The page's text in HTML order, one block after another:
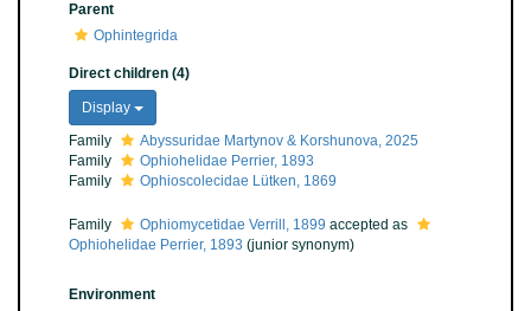
Parent
Ophintegrida
Direct children (4)
Display
Family
Abyssuridae Martynov & Korshunova, 2025
Family
Ophiohelidae Perrier, 1893
Family
Ophioscolecidae Lütken, 1869
Family Ophiomycetidae Verrill, 1899 accepted as
Ophiohelidae Perrier, 1893 (junior synonym)
Environment